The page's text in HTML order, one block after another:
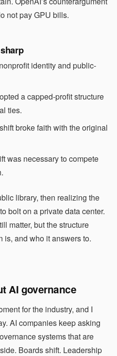
not pay GPU bills.
identity and public-
a capped-profit structure
ties.
broke faith with the original
was necessary to compete
library, then realizing the
bolt on a private data center.
matter, but the structure
is, and who it answers to.
AI governance
for the industry, and I
AI companies keep asking
systems that are
Boards shift. Leadership